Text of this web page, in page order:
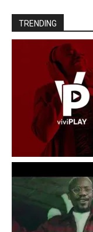
TRENDING